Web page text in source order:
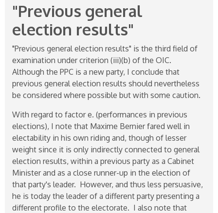
"Previous general
election results"
"Previous general election results" is the third field of
examination under criterion (iii)(b) of the OIC.
Although the PPC is a new party, I conclude that
previous general election results should nevertheless
be considered where possible but with some caution.
With regard to factor e. (performances in previous
elections), I note that Maxime Bernier fared well in
electability in his own riding and, though of lesser
weight since it is only indirectly connected to general
election results, within a previous party as a Cabinet
Minister and as a close runner-up in the election of
that party's leader. However, and thus less persuasive,
he is today the leader of a different party presenting a
different profile to the electorate. I also note that